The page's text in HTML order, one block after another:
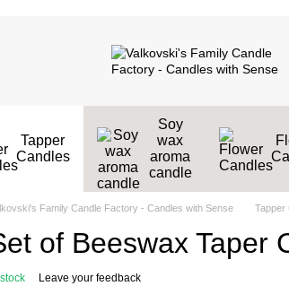
Tapper
Candles
Soy
wax
aroma
candle
Family Candle Factory - Candles with Sense Tapper
of Beeswax Taper
Leave your feedback